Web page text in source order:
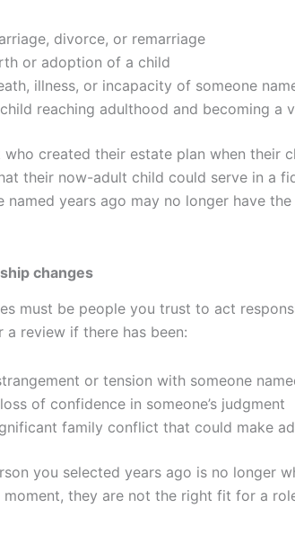
divorce, or remarriage
or adoption of a child
illness, or incapacity of someone
reaching adulthood and becoming a
who created their estate plan when their
their now-adult child could serve in a
named years ago may no longer have
changes
must be people you trust to act
a review if there has been:
or tension with someone
of confidence in someone’s judgment
family conflict that could make
you selected years ago is no longer
moment, they are not the right fit for a